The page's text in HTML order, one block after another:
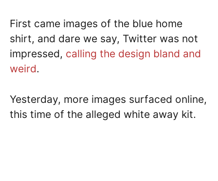
First came images of the blue home
shirt, and dare we say, Twitter was not
impressed, calling the design bland and
weird.
Yesterday, more images surfaced online,
this time of the alleged white away kit.